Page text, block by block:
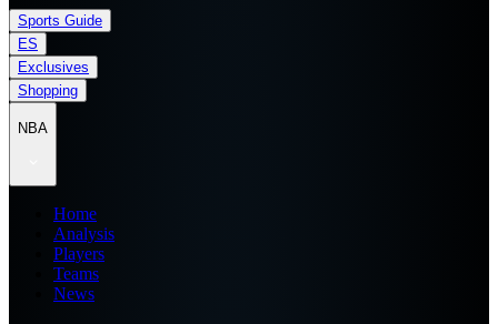
Sports Guide
ES
Exclusives
Shopping
NBA
Home
Analysis
Players
Teams
News